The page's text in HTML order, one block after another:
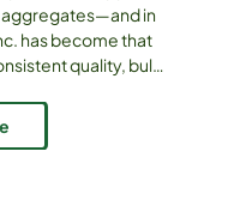
in
has become that
quality, bulk
on time, on